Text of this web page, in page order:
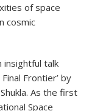
of space
cosmic
insightful talk
Frontier’ by
As the first
Space